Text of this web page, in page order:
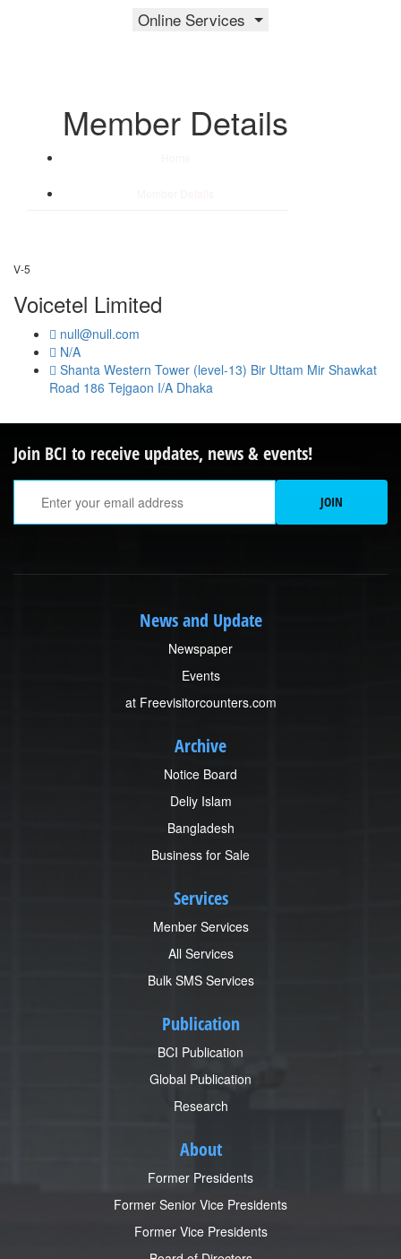
Online Services
Member Details
V-5
Voicetel Limited
null@null.com
N/A
Shanta Western Tower (level-13) Bir Uttam Mir Shawkat
Road 186 Tejgaon I/A Dhaka
Join BCI to receive updates, news & events!
JOIN
News and Update
Newspaper
Events
at Freevisitorcounters.com
Archive
Notice Board
Deliy Islam
Bangladesh
Business for Sale
Services
Menber Services
All Services
Bulk SMS Services
Publication
BCI Publication
Global Publication
Research
About
Former Presidents
Former Senior Vice Presidents
Former Vice Presidents